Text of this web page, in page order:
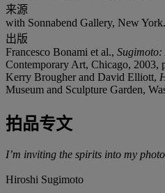
来源
with Sonnabend Gallery, New York.
出版
Francesco Bonami et al., Sugimoto:
Contemporary Art, Chicago, 2003,
Kerry Brougher and David Elliott,
Museum and Sculpture Garden,
拍品专文
I’m inviting the spirits into my
Hiroshi Sugimoto